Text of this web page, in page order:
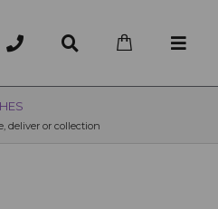
deliver or collection